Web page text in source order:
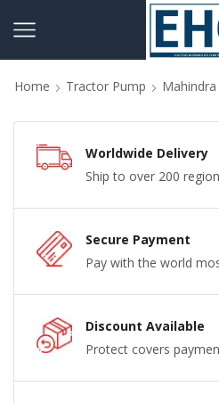
Home Tractor Pump
Worldwide Delivery
Ship to over 200
Secure Payment
Pay with the world
Discount Available
Protect covers